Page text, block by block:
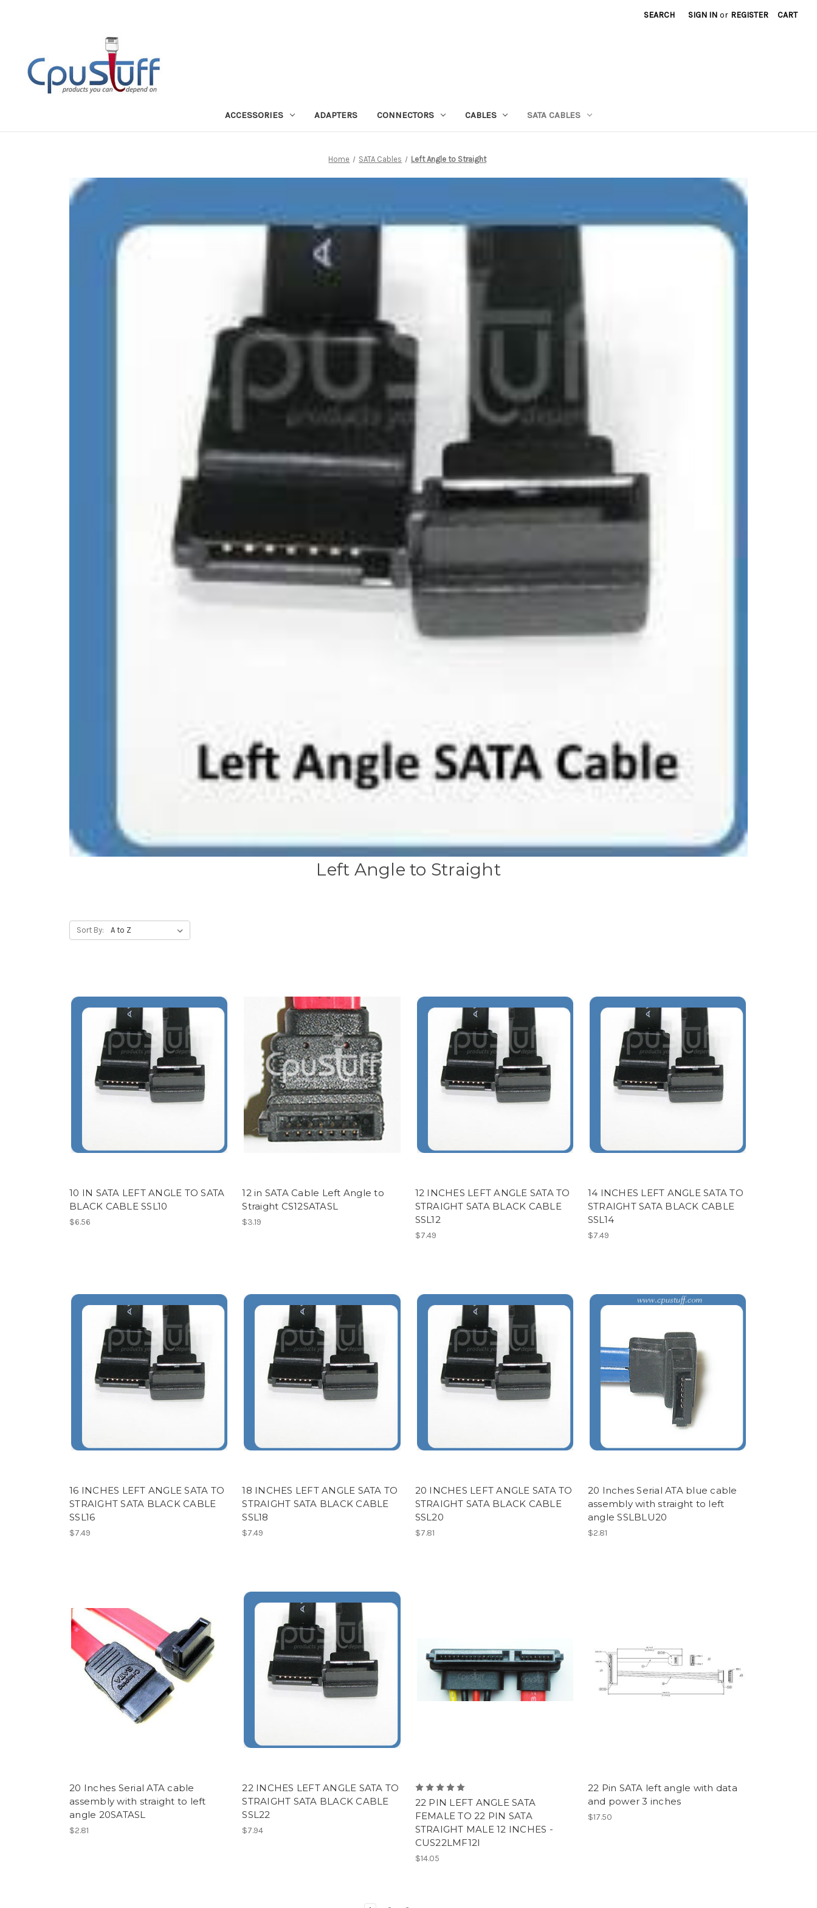
SEARCH SIGN IN or REGISTER CART
ACCESSORIES ADAPTERS CONNECTORS CABLES SATA CABLES
Home SATA Cables Left Angle to Straight
Left Angle to Straight
Sort By:
10 IN SATA LEFT ANGLE TO SATA
BLACK CABLE SSL10
$6.56
12 in SATA Cable Left Angle to
Straight CS12SATASL
$3.19
12 INCHES LEFT ANGLE SATA TO
STRAIGHT SATA BLACK CABLE
SSL12
$7.49
14 INCHES LEFT ANGLE SATA TO
STRAIGHT SATA BLACK CABLE
SSL14
$7.49
16 INCHES LEFT ANGLE SATA TO
STRAIGHT SATA BLACK CABLE
SSL16
$7.49
18 INCHES LEFT ANGLE SATA TO
STRAIGHT SATA BLACK CABLE
SSL18
$7.49
20 INCHES LEFT ANGLE SATA TO
STRAIGHT SATA BLACK CABLE
SSL20
$7.81
20 Inches Serial ATA blue cable
assembly with straight to left
angle SSLBLU20
$2.81
20 Inches Serial ATA cable
assembly with straight to left
angle 20SATASL
$2.81
22 INCHES LEFT ANGLE SATA TO
STRAIGHT SATA BLACK CABLE
SSL22
$7.94
22 PIN LEFT ANGLE SATA
FEMALE TO 22 PIN SATA
STRAIGHT MALE 12 INCHES -
CUS22LMF12I
$14.05
22 Pin SATA left angle with data
and power 3 inches
$17.50